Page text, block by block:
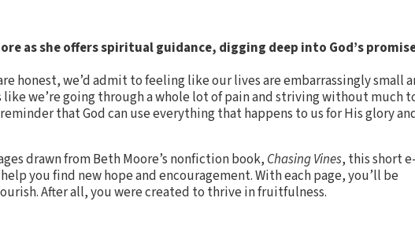
as she offers spiritual guidance, digging deep into God’s
honest, we’d admit to feeling like our lives are embarrassingly small
we’re going through a whole lot of pain and striving without much
that God can use everything that happens to us for His glory
drawn from Beth Moore’s nonfiction book, Chasing Vines, this short e-
you find new hope and encouragement. With each page, you’ll be
After all, you were created to thrive in fruitfulness.